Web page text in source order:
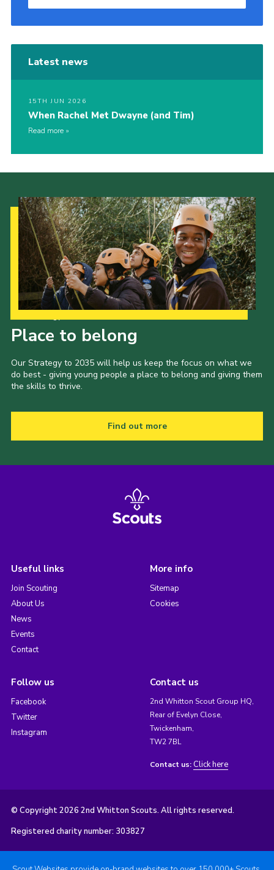
Latest news
15TH JUN 2026
When Rachel Met Dwayne (and Tim)
Read more
Place to belong
Our Strategy to 2035 will help us keep the focus on what we
do best - giving young people a place to belong and giving them
the skills to thrive.
Find out more
Useful links
Join Scouting
About Us
News
Events
Contact
More info
Sitemap
Cookies
Follow us
Facebook
Twitter
Instagram
Contact us
2nd Whitton Scout Group HQ,
Rear of Evelyn Close,
Twickenham,
TW2 7BL
Contact us: Click here
© Copyright 2026 2nd Whitton Scouts. All rights reserved.
Registered charity number: 303827